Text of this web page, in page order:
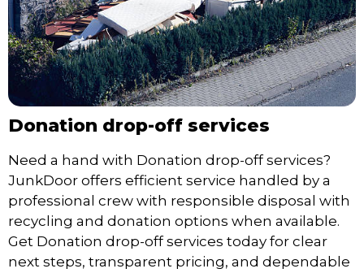
Donation drop-off services
Need a hand with Donation drop-off services?
JunkDoor offers efficient service handled by a
professional crew with responsible disposal with
recycling and donation options when available.
Get Donation drop-off services today for clear
next steps, transparent pricing, and dependable